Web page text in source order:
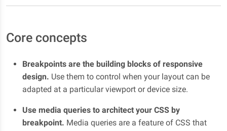
Core concepts
Breakpoints are the building blocks of responsive
design. Use them to control when your layout can be
adapted at a particular viewport or device size.
Use media queries to architect your CSS by
breakpoint. Media queries are a feature of CSS that